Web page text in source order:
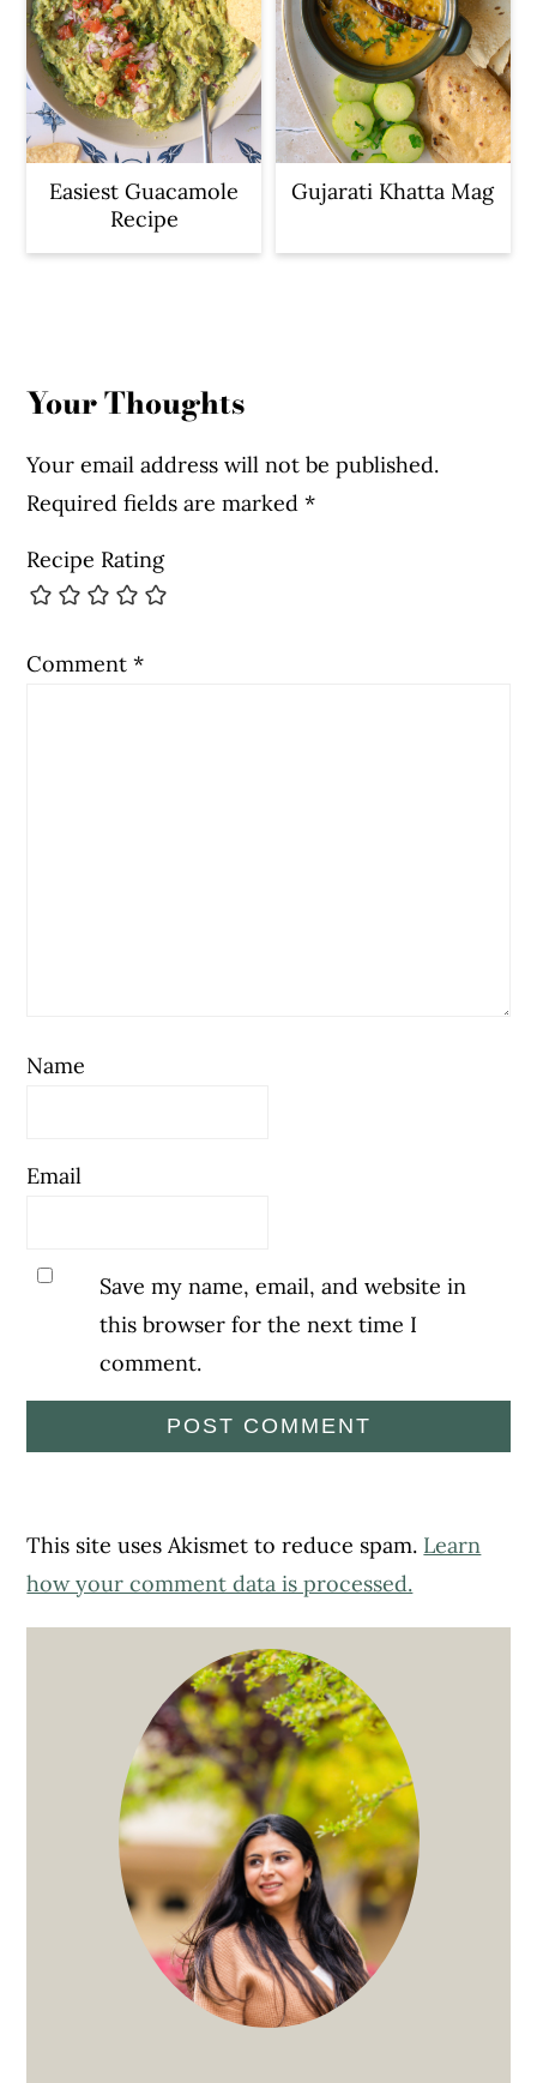
Easiest Guacamole
Recipe
Gujarati Khatta Mag
Interactions
Your Thoughts
Your email address will not be published.
Required fields are marked*
Recipe Rating
Comment*
Name
Email
Save my name, email, and website in
this browser for the next time I
comment.
This site uses Akismet to reduce spam. Learn
how your comment data is processed.
Sidebar